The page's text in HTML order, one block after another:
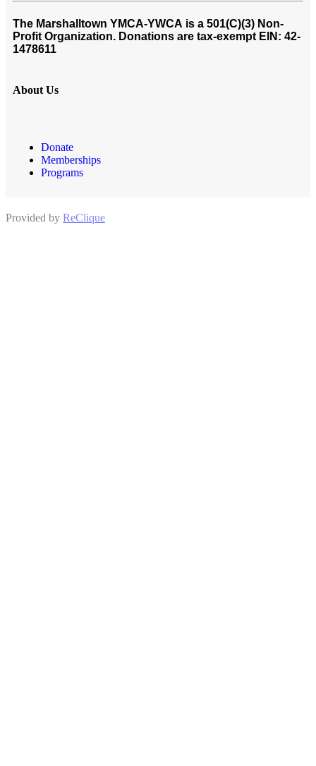
The Marshalltown YMCA-YWCA is a 501(C)(3) Non-
Profit Organization. Donations are tax-exempt EIN: 42-
1478611
About Us
Donate
Memberships
Programs
Provided by ReClique